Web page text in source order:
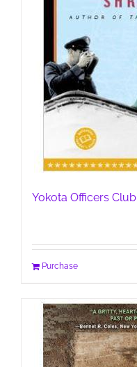
Yokota Officers Club
Purchase